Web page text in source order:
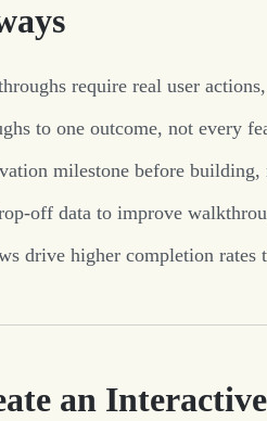
require real user
to one outcome, not every
milestone before building,
off data to improve
drive higher completion
an